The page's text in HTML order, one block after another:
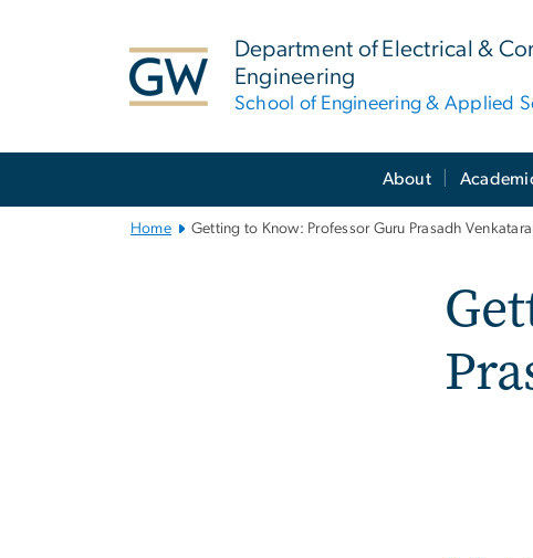
Department of Electrical &
Engineering
School of Engineering & Applied
About
Home Getting to Know: Professor Guru Prasadh